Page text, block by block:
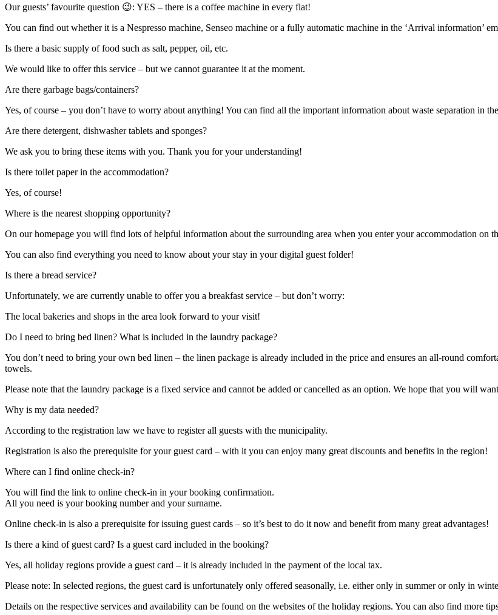
Our guests’ favourite question 😉: YES – there is a coffee machine in every flat!
You can find out whether it is a Nespresso machine, Senseo machine or a fully automatic machine in the ‘Arrival information’
Is there a basic supply of food such as salt, pepper, oil, etc.
We would like to offer this service – but we cannot guarantee it at the moment.
Are there garbage bags/containers?
Yes, of course – you don’t have to worry about anything! You can find all the important information about waste separation in
Are there detergent, dishwasher tablets and sponges?
We ask you to bring these items with you. Thank you for your understanding!
Is there toilet paper in the accommodation?
Yes, of course!
Where is the nearest shopping opportunity?
On our homepage you will find lots of helpful information about the surrounding area when you enter your accommodation on
You can also find everything you need to know about your stay in your digital guest folder!
Is there a bread service?
Unfortunately, we are currently unable to offer you a breakfast service – but don’t worry:
The local bakeries and shops in the area look forward to your visit!
Do I need to bring bed linen? What is included in the laundry package?
You don’t need to bring your own bed linen – the linen package is already included in the price and ensures an all-round
towels.
Please note that the laundry package is a fixed service and cannot be added or cancelled as an option. We hope that you will
Why is my data needed?
According to the registration law we have to register all guests with the municipality.
Registration is also the prerequisite for your guest card – with it you can enjoy many great discounts and benefits in the region!
Where can I find online check-in?
You will find the link to online check-in in your booking confirmation.
All you need is your booking number and your surname.
Online check-in is also a prerequisite for issuing guest cards – so it’s best to do it now and benefit from many great advantages!
Is there a kind of guest card? Is a guest card included in the booking?
Yes, all holiday regions provide a guest card – it is already included in the payment of the local tax.
Please note: In selected regions, the guest card is unfortunately only offered seasonally, i.e. either only in summer or only in
Details on the respective services and availability can be found on the websites of the holiday regions. You can also find more